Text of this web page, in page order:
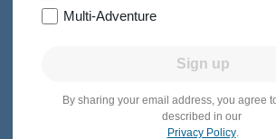
Families with Kids & Teens
Multi-Adventure
Sign up
By sharing your email address, you agree
described in our
Privacy Policy.